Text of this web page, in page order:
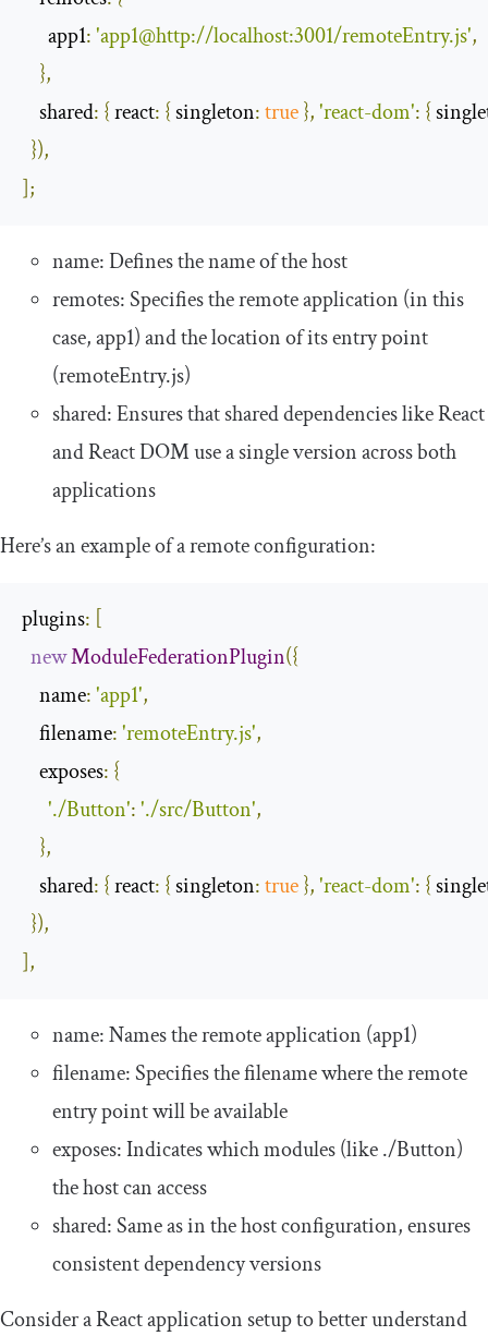
app1:'app1@http://localhost:3001/remoteEntry.js',
},
shared: {react: {singleton:true},'react-dom': {
}),
];
name: Defines the name of the host
remotes: Specifies the remote application (in this
case,app1) and the location of its entry point
(remoteEntry.js)
shared: Ensures that shared dependencies like React
and React DOM use a single version across both
applications
Here’s an example of a remote configuration:
plugins: [
newModuleFederationPlugin({
name:'app1',
filename:'remoteEntry.js',
exposes: {
'./Button':'./src/Button',
},
shared: {react: {singleton:true},'react-dom': {
}),
],
name: Names the remote application (app1)
filename: Specifies the filename where the remote
entry point will be available
exposes: Indicates which modules (like./Button)
the host can access
shared: Same as in the host configuration, ensures
consistent dependency versions
Consider a React application setup to better understand